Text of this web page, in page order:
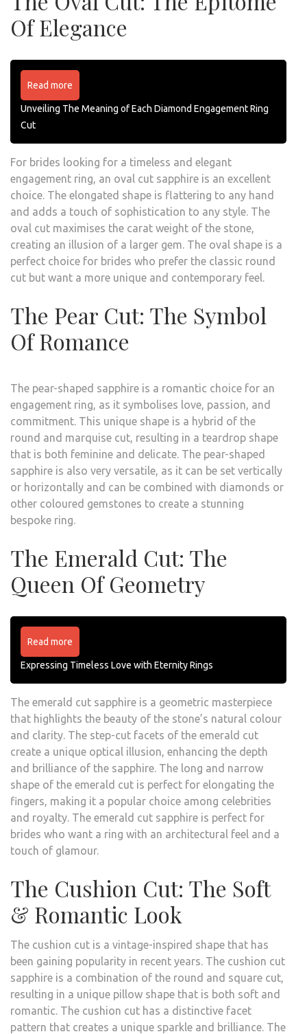
Of Elegance
Read more
Unveiling The Meaning of Each Diamond Engagement Ring
Cut
For brides looking for a timeless and elegant
engagement ring, an oval cut sapphire is an excellent
choice. The elongated shape is flattering to any hand
and adds a touch of sophistication to any style. The
oval cut maximises the carat weight of the stone,
creating an illusion of a larger gem. The oval shape is a
perfect choice for brides who prefer the classic round
cut but want a more unique and contemporary feel.
The Pear Cut: The Symbol
Of Romance
The pear-shaped sapphire is a romantic choice for an
engagement ring, as it symbolises love, passion, and
commitment. This unique shape is a hybrid of the
round and marquise cut, resulting in a teardrop shape
that is both feminine and delicate. The pear-shaped
sapphire is also very versatile, as it can be set vertically
or horizontally and can be combined with diamonds or
other coloured gemstones to create a stunning
bespoke ring.
The Emerald Cut: The
Queen Of Geometry
Read more
Expressing Timeless Love with Eternity Rings
The emerald cut sapphire is a geometric masterpiece
that highlights the beauty of the stone’s natural colour
and clarity. The step-cut facets of the emerald cut
create a unique optical illusion, enhancing the depth
and brilliance of the sapphire. The long and narrow
shape of the emerald cut is perfect for elongating the
fingers, making it a popular choice among celebrities
and royalty. The emerald cut sapphire is perfect for
brides who want a ring with an architectural feel and a
touch of glamour.
The Cushion Cut: The Soft
& Romantic Look
The cushion cut is a vintage-inspired shape that has
been gaining popularity in recent years. The cushion cut
sapphire is a combination of the round and square cut,
resulting in a unique pillow shape that is both soft and
romantic. The cushion cut has a distinctive facet
pattern that creates a unique sparkle and brilliance. The